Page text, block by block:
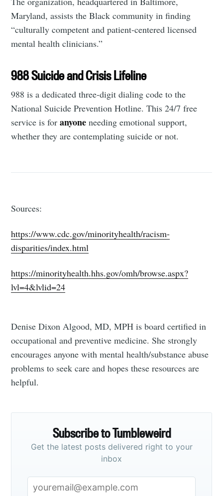
Maryland, assists the Black community in finding
“culturally competent and patient-centered licensed
mental health clinicians.”
988 Suicide and Crisis Lifeline
988 is a dedicated three-digit dialing code to the
National Suicide Prevention Hotline. This 24/7 free
service is foranyone needing emotional support,
whether they are contemplating suicide or not.
Sources:
https://www.cdc.gov/minorityhealth/racism-
disparities/index.html
https://minorityhealth.hhs.gov/omh/browse.aspx?
lvl=4&lvlid=24
Denise Dixon Algood, MD, MPH is board certified in
occupational and preventive medicine. She strongly
encourages anyone with mental health/substance abuse
problems to seek care and hopes these resources are
helpful.
Subscribe to Tumbleweird
Get the latest posts delivered right to your
inbox